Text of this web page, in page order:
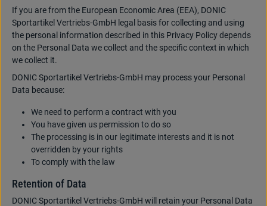
If you are from the European Economic Area (EEA), DONIC
Sportartikel Vertriebs-GmbH legal basis for collecting and using
the personal information described in this Privacy Policy depends
on the Personal Data we collect and the specific context in which
we collect it.
DONIC Sportartikel Vertriebs-GmbH may process your Personal
Data because:
We need to perform a contract with you
You have given us permission to do so
The processing is in our legitimate interests and it is not
overridden by your rights
To comply with the law
Retention of Data
DONIC Sportartikel Vertriebs-GmbH will retain your Personal Data